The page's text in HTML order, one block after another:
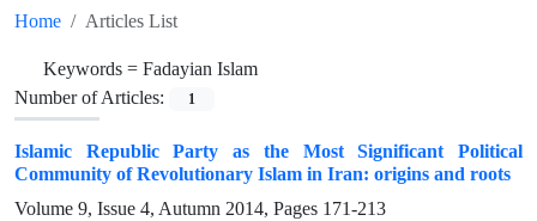
Home Articles List
Keywords = Fadayian Islam
Number of Articles:
1
Islamic Republic Party as the Most Significant Political
Community of Revolutionary Islam in Iran: origins and roots
Volume 9, Issue 4, Autumn 2014, Pages 171-213